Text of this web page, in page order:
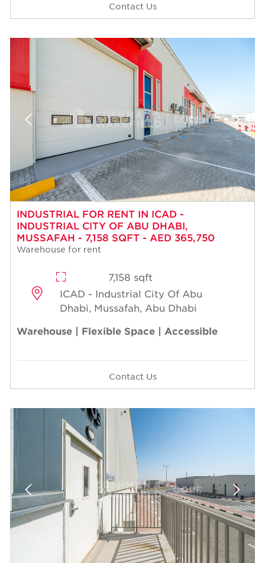
Contact Us
INDUSTRIAL FOR RENT IN ICAD -
INDUSTRIAL CITY OF ABU DHABI,
MUSSAFAH - 7,158 SQFT - AED 365,750
Warehouse for rent
7,158 sqft
ICAD - Industrial City Of Abu
Dhabi, Mussafah, Abu Dhabi
Warehouse | Flexible Space | Accessible
Contact Us